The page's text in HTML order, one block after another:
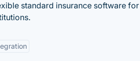
standard insurance software